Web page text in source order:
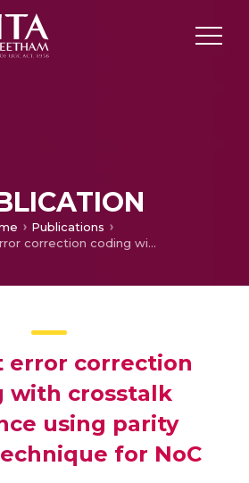
Publications
Multi-bit error correction coding with crosstalk avoidance using parity sharing technique for NoC
error correction
with crosstalk
using parity
for NoC